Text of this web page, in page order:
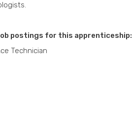
postings for this apprenticeship:
Technician